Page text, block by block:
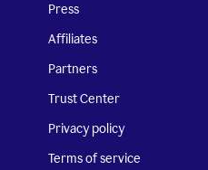
Press
Affiliates
Partners
Trust Center
Privacy policy
Terms of service